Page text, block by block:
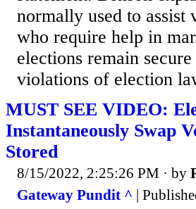
normally used to assist
who require help in
elections remain
violations of election
MUST SEE VIDEO:
Instantaneously Swap
Stored
8/15/2022, 2:25:26 PM · by
Gateway Pundit ^ |